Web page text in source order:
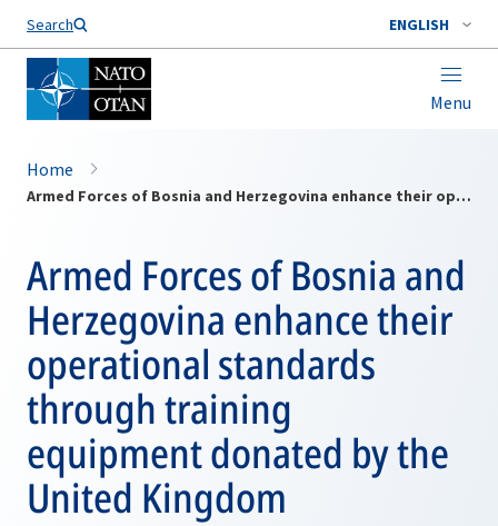
Search ENGLISH
Menu
Home
Armed Forces of Bosnia and Herzegovina enhance their operational standards through training equipment donated by the United Kingdom
Armed Forces of Bosnia and
Herzegovina enhance their
operational standards
through training
equipment donated by the
United Kingdom